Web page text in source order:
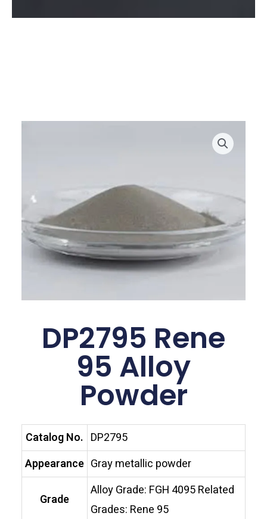
DP2795 Rene
95 Alloy
Powder
Catalog No. DP2795
Appearance Gray metallic powder
Grade
Alloy Grade: FGH 4095 Related
Grades: Rene 95